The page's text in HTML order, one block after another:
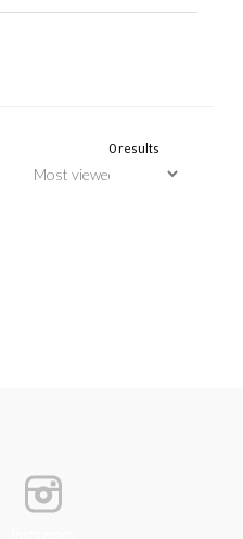
0 results